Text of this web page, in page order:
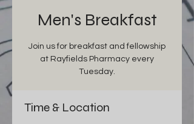
Men's Breakfast
Join us for breakfast and fellowship
at Rayfields Pharmacy every
Tuesday.
Time & Location